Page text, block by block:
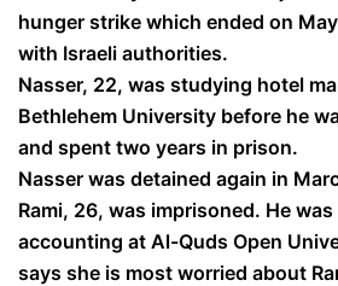
hunger strike which ended on
with Israeli authorities.
Nasser, 22, was studying hotel
Bethlehem University before he
and spent two years in prison.
Nasser was detained again in
Rami, 26, was imprisoned. He
accounting at Al-Quds Open
says she is most worried about